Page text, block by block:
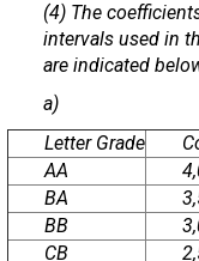
(4) The
intervals used in
are indicated
a)
Letter Grade
AA
BA
BB
CB